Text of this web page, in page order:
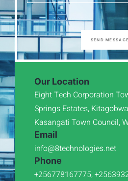
SEND MESSAGE
Our Location
Eight Tech Corporation
Springs Estates,
Kasangati Town Council,
Email
info@8technologies.net
Phone
+256778167775,